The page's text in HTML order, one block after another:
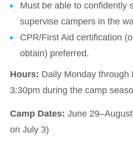
Must be able to confidently
supervise campers in the
CPR/First Aid certification
obtain) preferred.
Hours: Daily Monday through
3:30pm during the camp
Camp Dates: June
on July 3)